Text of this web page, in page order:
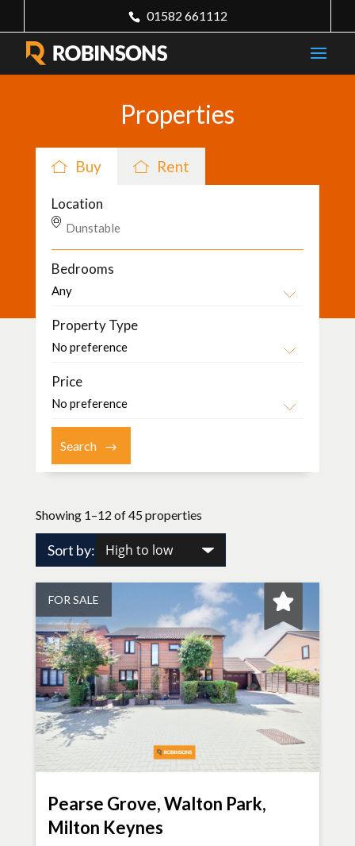
01582 661112
Properties
Buy Rent
Location
Bedrooms
Property Type
Price
Showing 1–12 of 45 properties
Sort by:
FOR SALE
Pearse Grove, Walton Park,
Milton Keynes